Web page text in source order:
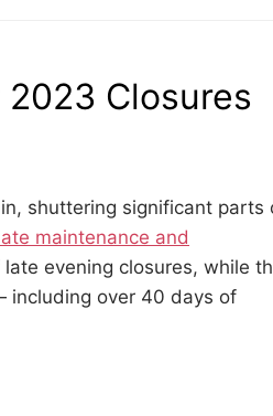
2023 Closures
shuttering significant parts
maintenance and
evening closures, while
including over 40 days of